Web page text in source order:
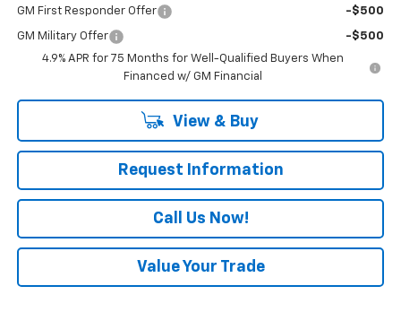
GM First Responder Offer -$500
GM Military Offer
-$500
4.9% APR for 75 Months for Well-Qualified Buyers When
Financed w/ GM Financial
View & Buy
Request Information
Call Us Now!
Value Your Trade